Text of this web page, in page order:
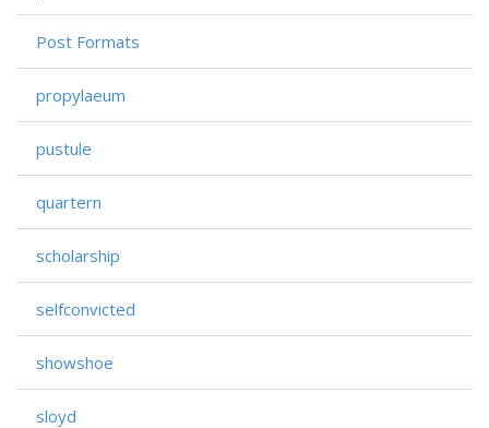
Post Formats
propylaeum
pustule
quartern
scholarship
selfconvicted
showshoe
sloyd